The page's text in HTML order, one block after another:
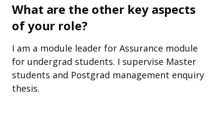
What are the other key aspects
of your role?
I am a module leader for Assurance module
for undergrad students. I supervise Master
students and Postgrad management enquiry
thesis.